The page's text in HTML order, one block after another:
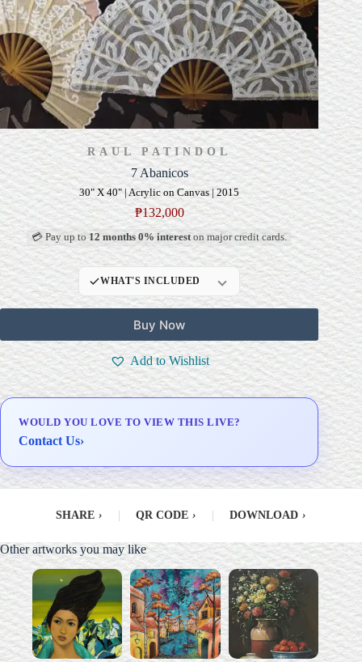
RAUL PATINDOL
7 Abanicos
30" X 40" | Acrylic on Canvas | 2015
₱132,000
💳 Pay up to12 months 0% intereston major credit cards.
WHAT'S INCLUDED
Professional Gallery
Framing
Signed Certificate of
Authenticity (COA)
Delivery & Installation (in
Metro Manila)
Buy Now
Add to Wishlist
WOULD YOU LOVE TO VIEW THIS LIVE?
Contact Us›
SHARE › QR CODE › DOWNLOAD ›
Other artworks you may like